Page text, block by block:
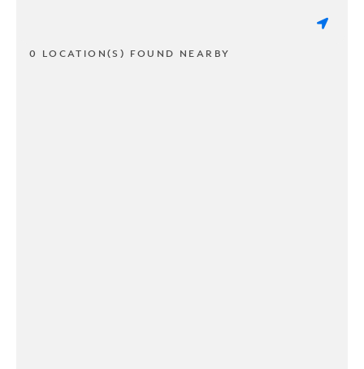
0 LOCATION(S) FOUND NEARBY